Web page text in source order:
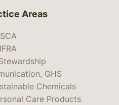
Areas
GHS
Chemicals
Care Products